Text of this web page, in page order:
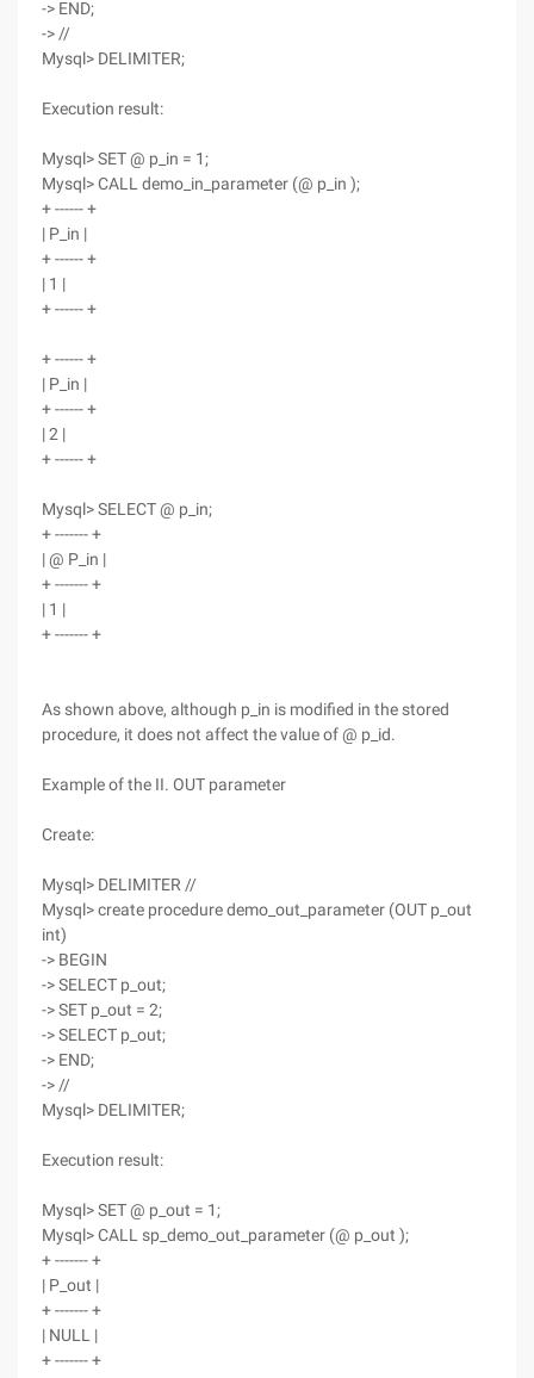
-> END;
-> //
Mysql> DELIMITER;
Execution result:
Mysql> SET @ p_in = 1;
Mysql> CALL demo_in_parameter (@ p_in );
+ ------ +
| P_in |
+ ------ +
| 1 |
+ ------ +
+ ------ +
| P_in |
+ ------ +
| 2 |
+ ------ +
Mysql> SELECT @ p_in;
+ ------- +
| @ P_in |
+ ------- +
| 1 |
+ ------- +
As shown above, although p_in is modified in the stored
procedure, it does not affect the value of @ p_id.
Example of the II. OUT parameter
Create:
Mysql> DELIMITER //
Mysql> create procedure demo_out_parameter (OUT p_out
int)
-> BEGIN
-> SELECT p_out;
-> SET p_out = 2;
-> SELECT p_out;
-> END;
-> //
Mysql> DELIMITER;
Execution result:
Mysql> SET @ p_out = 1;
Mysql> CALL sp_demo_out_parameter (@ p_out );
+ ------- +
| P_out |
+ ------- +
| NULL |
+ ------- +